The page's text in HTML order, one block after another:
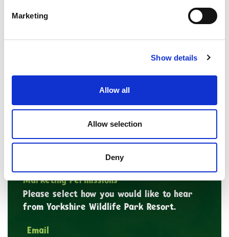
Marketing
Show details
Allow all
Allow selection
Deny
Email Address*
Marketing Permissions
Please select how you would like to hear
from Yorkshire Wildlife Park Resort.
Email